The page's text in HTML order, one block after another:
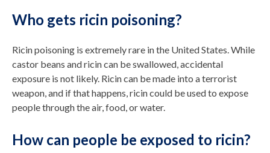
Who gets ricin poisoning?
Ricin poisoning is extremely rare in the United States. While
castor beans and ricin can be swallowed, accidental
exposure is not likely. Ricin can be made into a terrorist
weapon, and if that happens, ricin could be used to expose
people through the air, food, or water.
How can people be exposed to ricin?